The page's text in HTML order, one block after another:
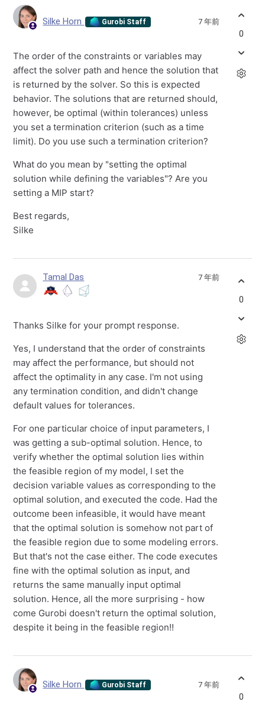
Silke Horn Gurobi Staff 7 年前
The order of the constraints or variables may
affect the solver path and hence the solution that
is returned by the solver. So this is expected
behavior. The solutions that are returned should,
however, be optimal (within tolerances) unless
you set a termination criterion (such as a time
limit). Do you use such a termination criterion?
What do you mean by "setting the optimal
solution while defining the variables"? Are you
setting a MIP start?
Best regards,
Silke
0
Tamal Das 7 年前
Thanks Silke for your prompt response.
Yes, I understand that the order of constraints
may affect the performance, but should not
affect the optimality in any case. I'm not using
any termination condition, and didn't change
default values for tolerances.
For one particular choice of input parameters, I
was getting a sub-optimal solution. Hence, to
verify whether the optimal solution lies within
the feasible region of my model, I set the
decision variable values as corresponding to the
optimal solution, and executed the code. Had the
outcome been infeasible, it would have meant
that the optimal solution is somehow not part of
the feasible region due to some modeling errors.
But that's not the case either. The code executes
fine with the optimal solution as input, and
returns the same manually input optimal
solution. Hence, all the more surprising - how
come Gurobi doesn't return the optimal solution,
despite it being in the feasible region!!
0
Silke Horn Gurobi Staff 7 年前
0